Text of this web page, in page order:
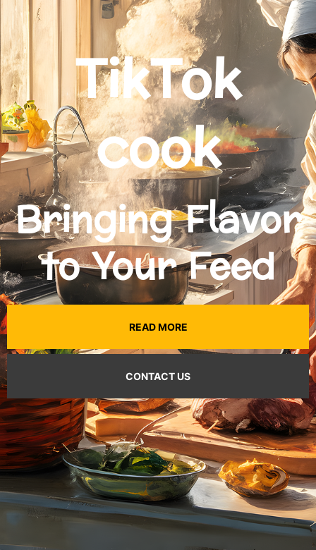
TikTok
cook
Bringing Flavor
to Your Feed
READ MORE
CONTACT US